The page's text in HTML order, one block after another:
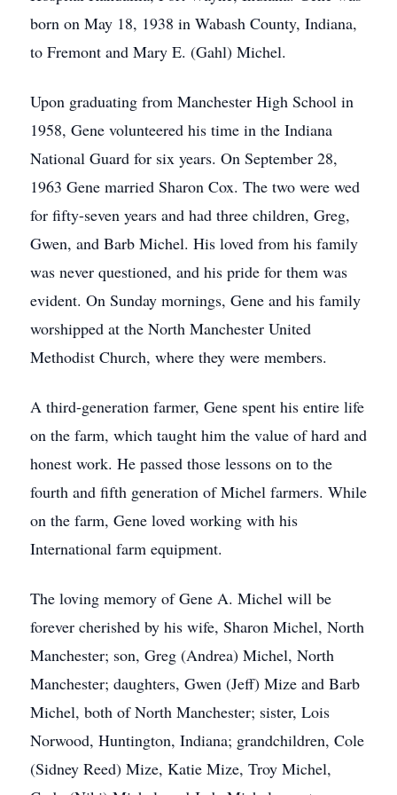
born on May 18, 1938 in Wabash County, Indiana,
to Fremont and Mary E. (Gahl) Michel.
Upon graduating from Manchester High School in
1958, Gene volunteered his time in the Indiana
National Guard for six years. On September 28,
1963 Gene married Sharon Cox. The two were wed
for fifty-seven years and had three children, Greg,
Gwen, and Barb Michel. His loved from his family
was never questioned, and his pride for them was
evident. On Sunday mornings, Gene and his family
worshipped at the North Manchester United
Methodist Church, where they were members.
A third-generation farmer, Gene spent his entire life
on the farm, which taught him the value of hard and
honest work. He passed those lessons on to the
fourth and fifth generation of Michel farmers. While
on the farm, Gene loved working with his
International farm equipment.
The loving memory of Gene A. Michel will be
forever cherished by his wife, Sharon Michel, North
Manchester; son, Greg (Andrea) Michel, North
Manchester; daughters, Gwen (Jeff) Mize and Barb
Michel, both of North Manchester; sister, Lois
Norwood, Huntington, Indiana; grandchildren, Cole
(Sidney Reed) Mize, Katie Mize, Troy Michel,